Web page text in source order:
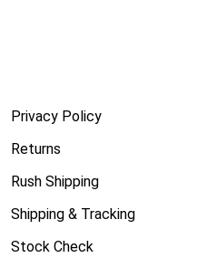
Privacy Policy
Returns
Rush Shipping
Shipping & Tracking
Stock Check